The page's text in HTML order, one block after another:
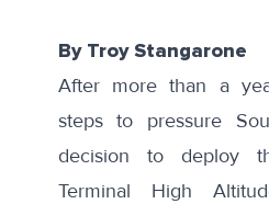
By Troy Stangarone
After more than a
steps to pressure
decision to deploy
Terminal High